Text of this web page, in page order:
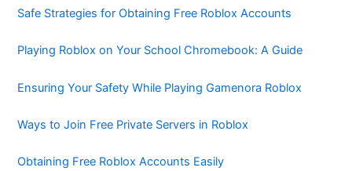
Safe Strategies for Obtaining Free Roblox Accounts
Playing Roblox on Your School Chromebook: A Guide
Ensuring Your Safety While Playing Gamenora Roblox
Ways to Join Free Private Servers in Roblox
Obtaining Free Roblox Accounts Easily